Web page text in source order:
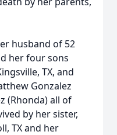
husband of 52
her four sons
TX, and
Gonzalez
(Rhonda) all of
by her sister,
TX and her